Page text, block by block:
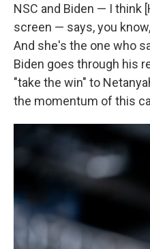
NSC and Biden — I think
screen — says, you
And she's the one who
Biden goes through his
"take the win" to
the momentum of this